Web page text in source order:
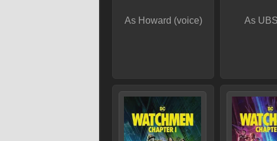
As Howard (voice) As